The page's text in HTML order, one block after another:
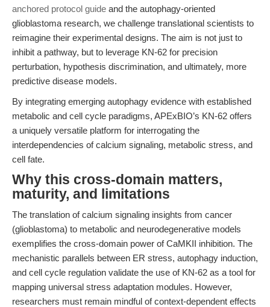
anchored protocol guide and the autophagy-oriented
glioblastoma research, we challenge translational scientists to
reimagine their experimental designs. The aim is not just to
inhibit a pathway, but to leverage KN-62 for precision
perturbation, hypothesis discrimination, and ultimately, more
predictive disease models.
By integrating emerging autophagy evidence with established
metabolic and cell cycle paradigms, APExBIO’s KN-62 offers
a uniquely versatile platform for interrogating the
interdependencies of calcium signaling, metabolic stress, and
cell fate.
Why this cross-domain matters,
maturity, and limitations
The translation of calcium signaling insights from cancer
(glioblastoma) to metabolic and neurodegenerative models
exemplifies the cross-domain power of CaMKII inhibition. The
mechanistic parallels between ER stress, autophagy induction,
and cell cycle regulation validate the use of KN-62 as a tool for
mapping universal stress adaptation modules. However,
researchers must remain mindful of context-dependent effects